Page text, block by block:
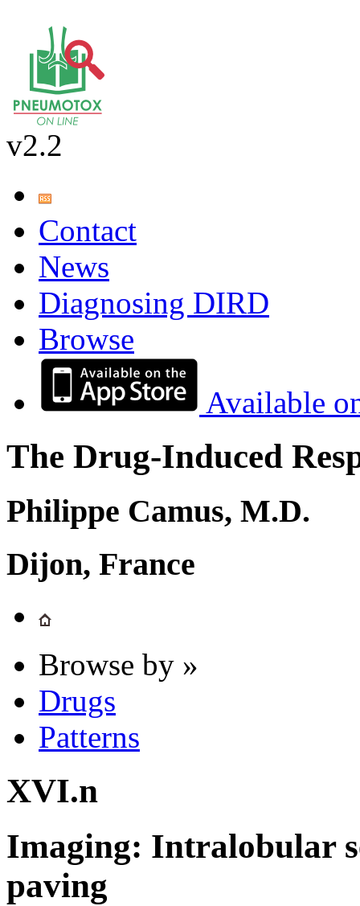
v2.2
Contact
News
Diagnosing DIRD
Browse
Available
The Drug-Induced
Philippe Camus, M.D.
Dijon, France
Browse by »
Drugs
Patterns
XVI.n
Imaging: Intralobular
paving